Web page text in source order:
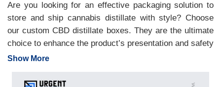
Are you looking for an effective packaging solution to
store and ship cannabis distillate with style? Choose
our custom CBD distillate boxes. They are the ultimate
choice to enhance the product’s presentation and safety
as well. Our boxes manufactured with sustainable
travelling jerks. Besides, CBD distilled boxes are
Show More